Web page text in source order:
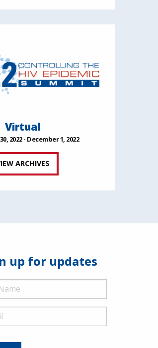
Virtual
2022 - December 1, 2022
ARCHIVES
up for updates